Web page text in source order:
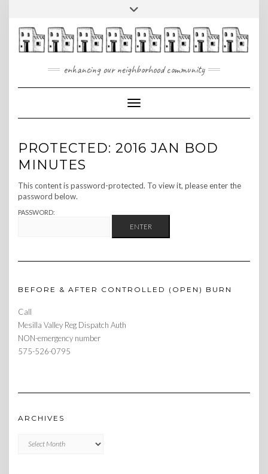
content
Toggle
enhancing our neighborhood community
Toggle Navigation
PROTECTED: 2016 JAN BOD
MINUTES
This content is password-protected. To view it, please enter the
password below.
PASSWORD:
BEFORE & AFTER CONTROLLED (OPEN) BURN
Call
Mesilla Valley Reg Dispatch Auth
NON-emergency number
575-526-0795
ARCHIVES